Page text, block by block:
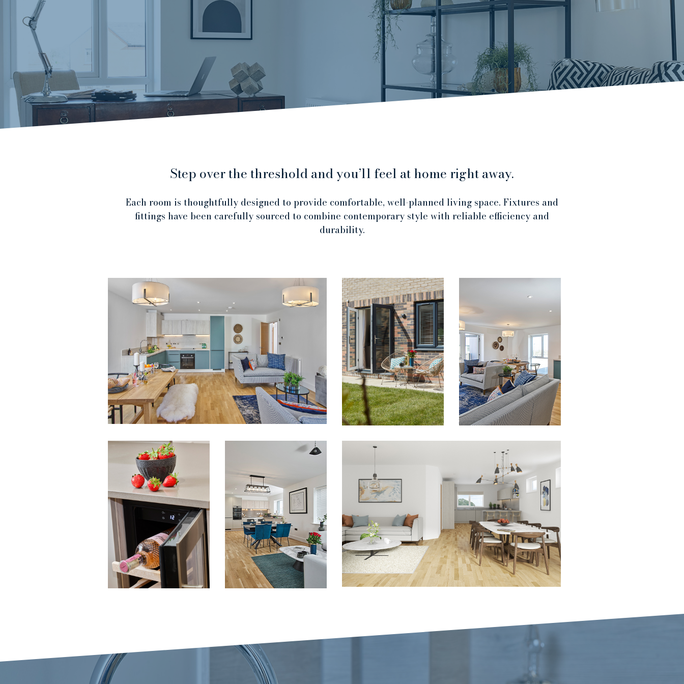
Step over the threshold and you’ll feel at home right away.
Each room is thoughtfully designed to provide comfortable, well-planned living space. Fixtures and
fittings have been carefully sourced to combine contemporary style with reliable efficiency and
durability.